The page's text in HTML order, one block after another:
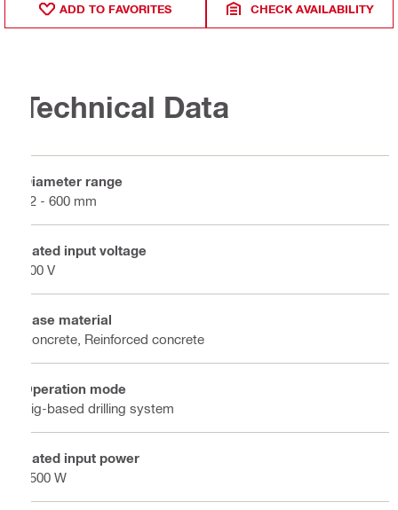
ADD TO FAVORITES CHECK AVAILABILITY
Technical Data
Diameter range
82 - 600 mm
Rated input voltage
400 V
Base material
Concrete, Reinforced concrete
Operation mode
Rig-based drilling system
Rated input power
5500 W